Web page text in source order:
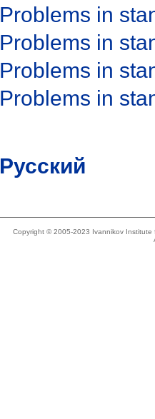
Problems in
Problems in
Problems in
Problems in
Русский
Copyright © 2005-2023 Ivannikov Institute